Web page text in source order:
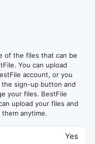
of the files that can be
You can upload
account, or you
sign-up button and
your files. BestFile
upload your files and
anytime.
Yes